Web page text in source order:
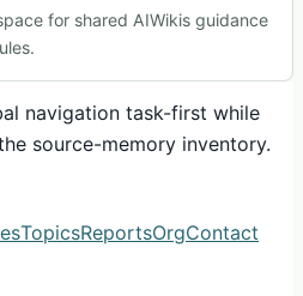
for shared AIWikis guidance
navigation task-first while
source-memory inventory.
TopicsReportsOrgContact